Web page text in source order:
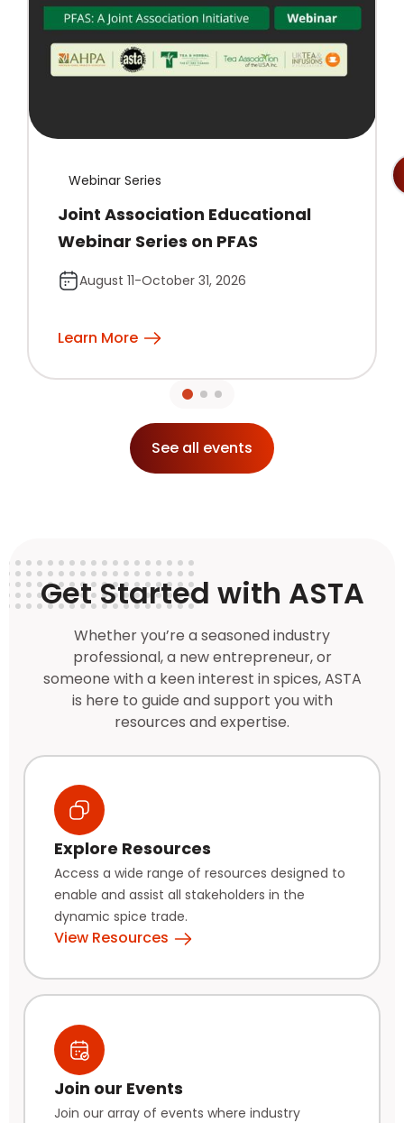
Webinar Series
Joint Association Educational
Webinar Series on PFAS
August 11-October 31, 2026
Learn More
See all events
Get Started with ASTA
Whether you’re a seasoned industry
professional, a new entrepreneur, or
someone with a keen interest in spices, ASTA
is here to guide and support you with
resources and expertise.
Explore Resources
Access a wide range of resources designed to
enable and assist all stakeholders in the
dynamic spice trade.
View Resources
Join our Events
Join our array of events where industry